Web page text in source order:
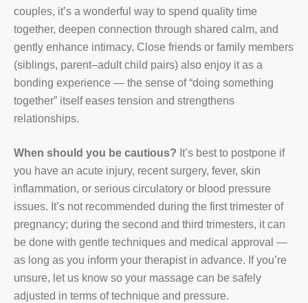
couples, it’s a wonderful way to spend quality time
together, deepen connection through shared calm, and
gently enhance intimacy. Close friends or family members
(siblings, parent–adult child pairs) also enjoy it as a
bonding experience — the sense of “doing something
together” itself eases tension and strengthens
relationships.
When should you be cautious? It’s best to postpone if
you have an acute injury, recent surgery, fever, skin
inflammation, or serious circulatory or blood pressure
issues. It’s not recommended during the first trimester of
pregnancy; during the second and third trimesters, it can
be done with gentle techniques and medical approval —
as long as you inform your therapist in advance. If you’re
unsure, let us know so your massage can be safely
adjusted in terms of technique and pressure.